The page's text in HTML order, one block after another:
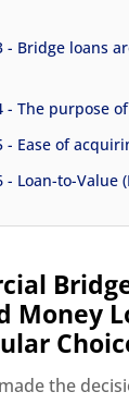
- Bridge loans
- The purpose
- Ease of
Loan-to-Value
Money
the